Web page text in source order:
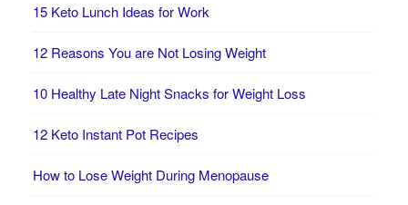
15 Keto Lunch Ideas for Work
12 Reasons You are Not Losing Weight
10 Healthy Late Night Snacks for Weight Loss
12 Keto Instant Pot Recipes
How to Lose Weight During Menopause